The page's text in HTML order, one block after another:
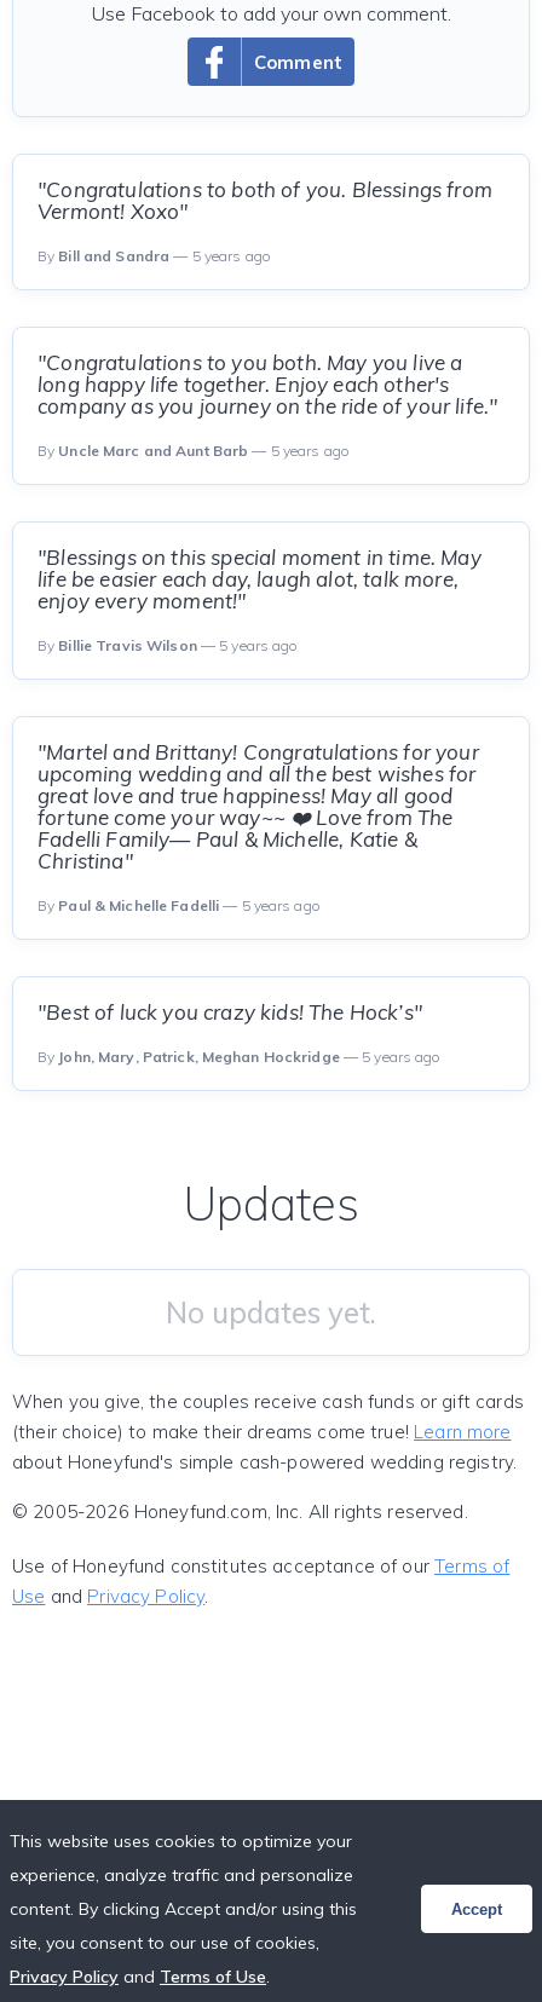
Comment
Use Facebook to add your own comment.
"Congratulations to both of you. Blessings from
Vermont! Xoxo"
By Bill and Sandra — 5 years ago
"Congratulations to you both. May you live a
long happy life together. Enjoy each other's
company as you journey on the ride of your life."
By Uncle Marc and Aunt Barb — 5 years ago
"Blessings on this special moment in time. May
life be easier each day, laugh alot, talk more,
enjoy every moment!"
By Billie Travis Wilson— 5 years ago
"Martel and Brittany! Congratulations for your
upcoming wedding and all the best wishes for
great love and true happiness! May all good
fortune come your way~~ ❤️ Love from The
Fadelli Family— Paul & Michelle, Katie &
Christina"
By Paul & Michelle Fadelli — 5 years ago
"Best of luck you crazy kids! The Hock’s"
By John, Mary, Patrick, Meghan Hockridge— 5 years ago
Updates
No updates yet.
When you give, the couples receive cash funds or gift cards
(their choice) to make their dreams come true! Learn more
about Honeyfund's simple cash-powered wedding registry.
© 2005-2026 Honeyfund.com, Inc. All rights reserved.
Use of Honeyfund constitutes acceptance of ourTerms of
Use and Privacy Policy.
This website uses cookies to optimize your
experience, analyze traffic and personalize
content. By clicking Accept and/or using this
site, you consent to our use of cookies,
Privacy Policy and Terms of Use.
Accept